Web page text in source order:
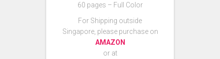
60 pages – Full Color
For Shipping outside
Singapore, please purchase on
AMAZON
or at